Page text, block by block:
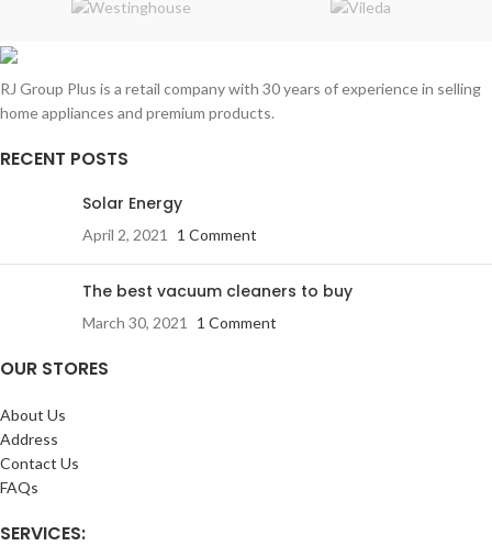
RJ Group Plus is a retail company with 30 years of experience in selling
home appliances and premium products.
RECENT POSTS
Solar Energy
April 2, 2021 1 Comment
The best vacuum cleaners to buy
March 30, 2021 1 Comment
OUR STORES
About Us
Address
Contact Us
FAQs
SERVICES: